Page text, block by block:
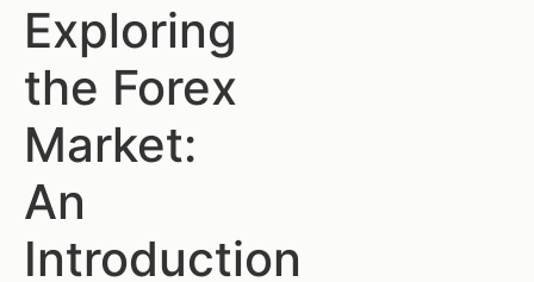
Exploring
the Forex
Market:
An
Introduction